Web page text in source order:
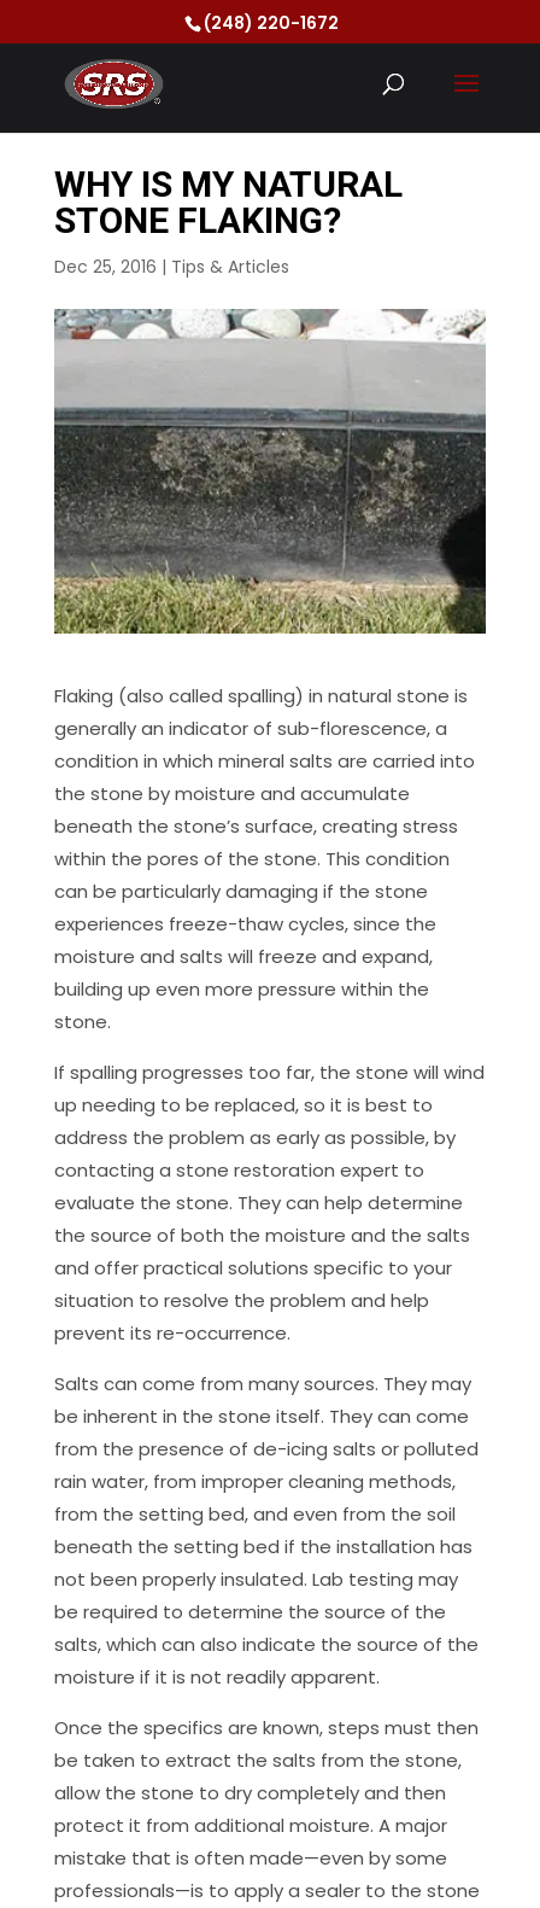
(248) 220-1672
WHY IS MY NATURAL
STONE FLAKING?
Dec 25, 2016 | Tips & Articles
Flaking (also called spalling) in natural stone is
generally an indicator of sub-florescence, a
condition in which mineral salts are carried into
the stone by moisture and accumulate
beneath the stone’s surface, creating stress
within the pores of the stone. This condition
can be particularly damaging if the stone
experiences freeze-thaw cycles, since the
moisture and salts will freeze and expand,
building up even more pressure within the
stone.
If spalling progresses too far, the stone will wind
up needing to be replaced, so it is best to
address the problem as early as possible, by
contacting a stone restoration expert to
evaluate the stone. They can help determine
the source of both the moisture and the salts
and offer practical solutions specific to your
situation to resolve the problem and help
prevent its re-occurrence.
Salts can come from many sources. They may
be inherent in the stone itself. They can come
from the presence of de-icing salts or polluted
rain water, from improper cleaning methods,
from the setting bed, and even from the soil
beneath the setting bed if the installation has
not been properly insulated. Lab testing may
be required to determine the source of the
salts, which can also indicate the source of the
moisture if it is not readily apparent.
Once the specifics are known, steps must then
be taken to extract the salts from the stone,
allow the stone to dry completely and then
protect it from additional moisture. A major
mistake that is often made—even by some
professionals—is to apply a sealer to the stone